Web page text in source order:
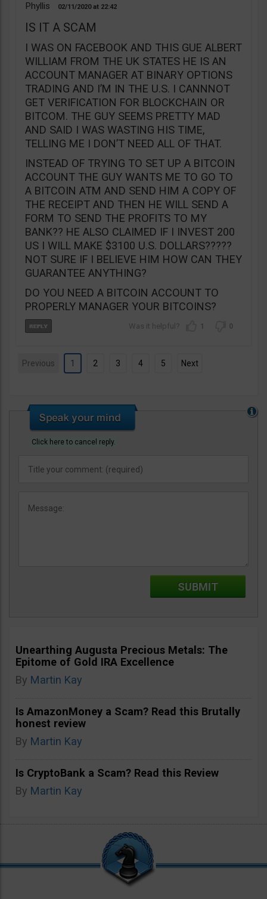
Phyllis 02/11/2020 22:42
IS IT A SCAM
I WAS ON FACEBOOK AND THIS GUE ALBERT
WILLIAM FROM THE UK STATES HE IS AN
ACCOUNT MANAGER AT BINARY OPTIONS
TRADING AND I’M IN THE U.S. I CANNNOT
GET VERIFICATION FOR BLOCKCHAIN OR
BITCOM. THE GUY SEEMS PRETTY MAD
AND SAID I WAS WASTING HIS TIME,
TELLING ME I DON’T NEED ALL OF THAT.
INSTEAD OF TRYING TO SET UP A BITCOIN
ACCOUNT THE GUY WANTS ME TO GO TO
A BITCOIN ATM AND SEND HIM A COPY OF
THE RECEIPT AND THEN HE WILL SEND A
FORM TO SEND THE PROFITS TO MY
BANK?? HE ALSO CLAIMED IF I INVEST 200
US I WILL MAKE $3100 U.S. DOLLARS?????
NOT SURE IF I BELIEVE HIM HOW CAN THEY
GUARANTEE ANYTHING?
DO YOU NEED A BITCOIN ACCOUNT TO
PROPERLY MANAGER YOUR BITCOINS?
1 0
Previous 1 2 3 4 5 Next
Click here to cancel reply.
Unearthing Augusta Precious Metals: The
Epitome of Gold IRA Excellence
By Martin Kay
Is AmazonMoney a Scam? Read this Brutally
honest review
By Martin Kay
Is CryptoBank a Scam? Read this Review
By Martin Kay